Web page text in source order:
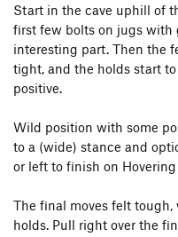
Start in the cave uphill of
first few bolts on jugs with
interesting part. Then the
tight, and the holds start
positive.
Wild position with some
to a (wide) stance and
or left to finish on Hovering
The final moves felt
holds. Pull right over the